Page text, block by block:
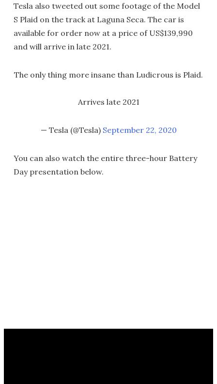
Tesla also tweeted out some footage of the Model
S Plaid on the track at Laguna Seca. The car is
available for order now at a price of US$139,990
and will arrive in late 2021.
The only thing more insane than Ludicrous is Plaid.
Arrives late 2021
— Tesla (@Tesla) September 22, 2020
You can also watch the entire three-hour Battery
Day presentation below.